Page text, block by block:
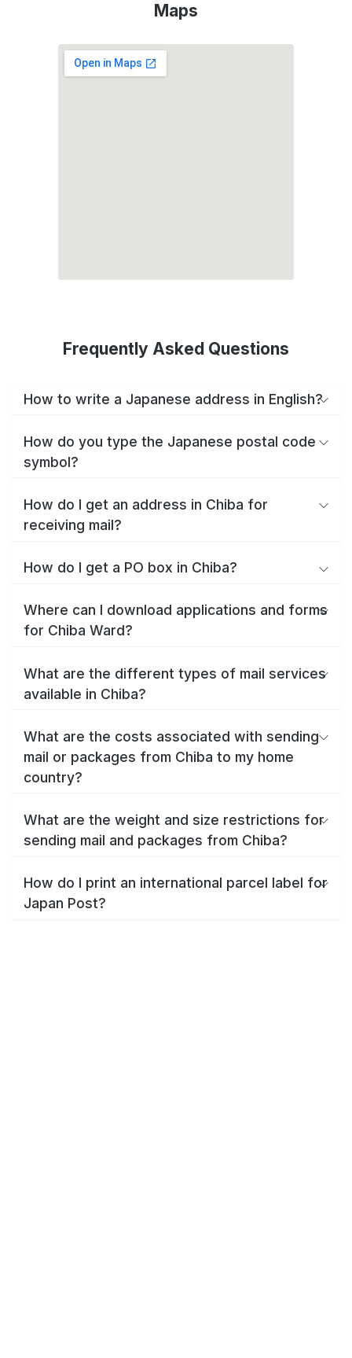
Maps
Frequently Asked Questions
How to write a Japanese address in English?
How do you type the Japanese postal code
symbol?
How do I get an address in Chiba for
receiving mail?
How do I get a PO box in Chiba?
Where can I download applications and forms
for Chiba Ward?
What are the different types of mail services
available in Chiba?
What are the costs associated with sending
mail or packages from Chiba to my home
country?
What are the weight and size restrictions for
sending mail and packages from Chiba?
How do I print an international parcel label for
Japan Post?